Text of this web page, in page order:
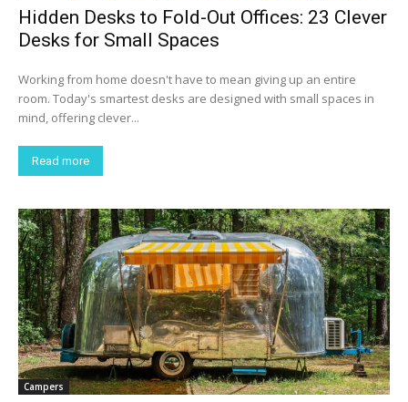
Hidden Desks to Fold-Out Offices: 23 Clever
Desks for Small Spaces
Working from home doesn't have to mean giving up an entire
room. Today's smartest desks are designed with small spaces in
mind, offering clever...
Read more
Campers